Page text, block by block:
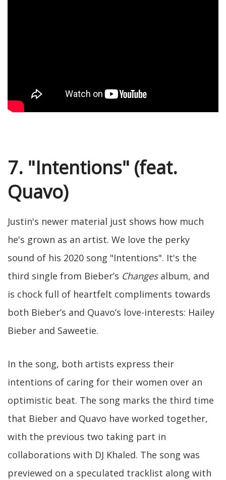
7. "Intentions" (feat.
Quavo)
Justin's newer material just shows how much
he's grown as an artist. We love the perky
sound of his 2020 song "Intentions". It's the
third single from Bieber’s Changesalbum, and
is chock full of heartfelt compliments towards
both Bieber’s and Quavo’s love-interests: Hailey
Bieber and Saweetie.
In the song, both artists express their
intentions of caring for their women over an
optimistic beat. The song marks the third time
that Bieber and Quavo have worked together,
with the previous two taking part in
collaborations with DJ Khaled. The song was
previewed on a speculated tracklist along with